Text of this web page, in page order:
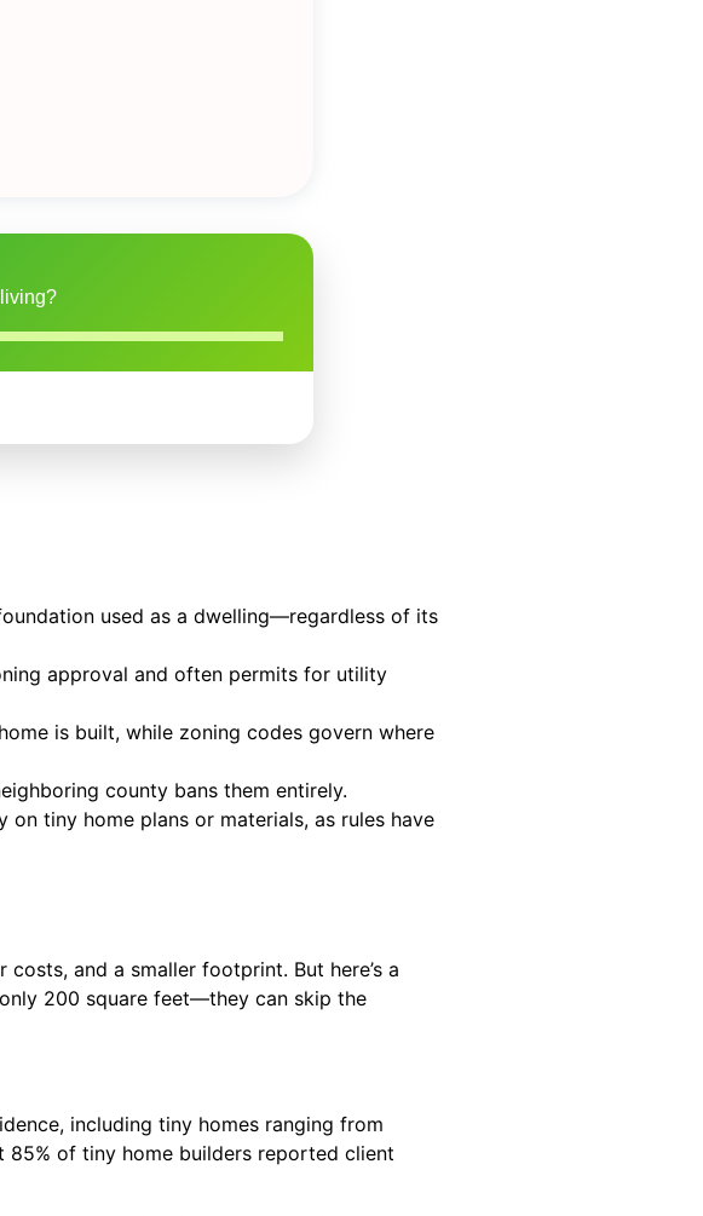
used as a dwelling—regardless of its
approval and often permits for utility
is built, while zoning codes govern where
county bans them entirely.
tiny home plans or materials, as rules have
and a smaller footprint. But here’s a
200 square feet—they can skip the
including tiny homes ranging from
of tiny home builders reported client